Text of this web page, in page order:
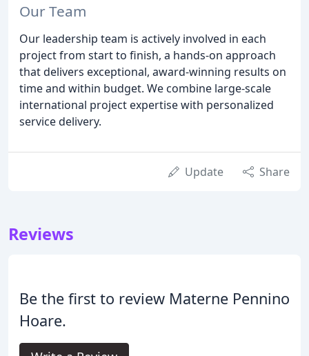
Our Team
Our leadership team is actively involved in each
project from start to finish, a hands-on approach
that delivers exceptional, award-winning results on
time and within budget. We combine large-scale
international project expertise with personalized
service delivery.
Update Share
Reviews
Be the first to review Materne Pennino
Hoare.